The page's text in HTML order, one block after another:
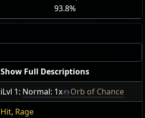
93.8%
Show Full Descriptions
iLvl 1: Normal: 1x
Orb of Chance
Hit, Rage